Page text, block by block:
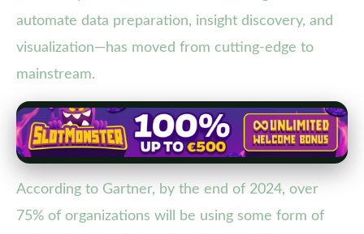
automate data preparation, insight discovery, and
visualization—has moved from cutting-edge to
mainstream.
According to Gartner, by the end of 2024, over
75% of organizations will be using some form of